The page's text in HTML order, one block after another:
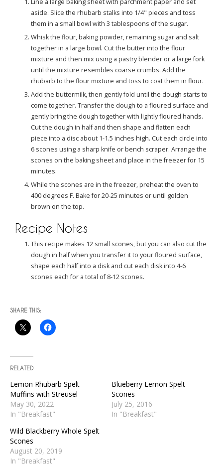
aside. Slice the rhubarb stalks into 1/4" pieces and toss
them in a small bowl with 3 tablespoons of the sugar.
Whisk the flour, baking powder, remaining sugar and salt
together in a large bowl. Cut the butter into the flour
mixture and then mix using a pastry blender or a large fork
until the mixture resembles coarse crumbs. Add the
rhubarb to the flour mixture and toss to coat them in flour.
Add the buttermilk, then gently fold until the dough starts to
come together. Transfer the dough to a floured surface and
gently bring the dough together with lightly floured hands.
Cut the dough in half and then shape and flatten each
piece into a disc about 1-1.5 inches high. Cut each circle into
6 scones using a sharp knife or bench scraper. Arrange the
scones on the baking sheet and place in the freezer for 15
minutes.
While the scones are in the freezer, preheat the oven to
400 degrees F. Bake for 20-25 minutes or until golden
brown on the top.
Recipe Notes
This recipe makes 12 small scones, but you can also cut the
dough in half when you transfer it to your floured surface,
shape each half into a disk and cut each disk into 4-6
scones each for a total of 8-12 scones.
SHARE THIS:
RELATED
Lemon Rhubarb Spelt
Muffins with Streusel
May 30, 2022
In "Breakfast"
Blueberry Lemon Spelt
Scones
July 25, 2016
In "Breakfast"
Wild Blackberry Whole Spelt
Scones
August 20, 2019
In "Breakfast"